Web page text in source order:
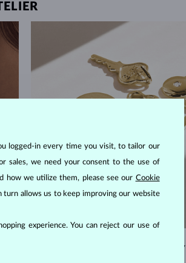
EXCEPTIONAL QUALITY
logged-in every time you visit, to tailor our
sales, we need your consent to the use of
how we utilize them, please see our Cookie
turn allows us to keep improving our website
experience. You can reject our use of